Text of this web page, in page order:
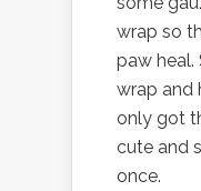
wrap so
paw heal.
wrap and
only got
cute and
once.